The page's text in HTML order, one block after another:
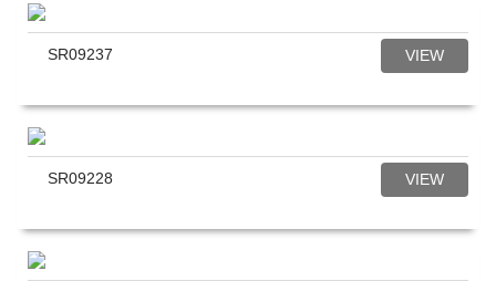
VIEW
SR09237
VIEW
SR09228